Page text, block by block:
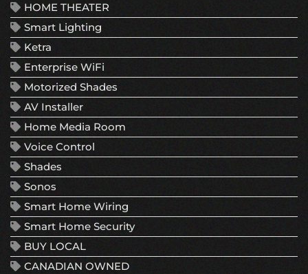
HOME THEATER
Smart Lighting
Ketra
Enterprise WiFi
Motorized Shades
AV Installer
Home Media Room
Voice Control
Shades
Sonos
Smart Home Wiring
Smart Home Security
BUY LOCAL
CANADIAN OWNED